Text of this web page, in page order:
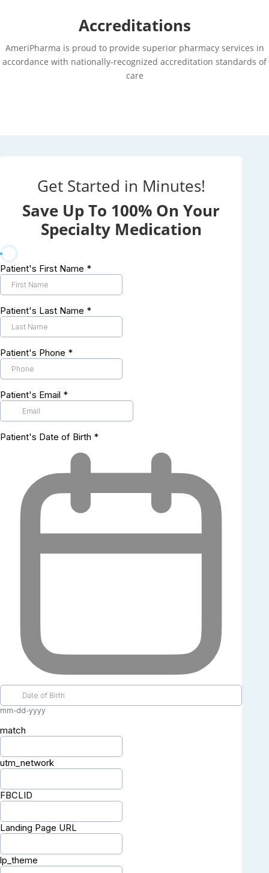
Accreditations
AmeriPharma is proud to provide superior pharmacy services in
accordance with nationally-recognized accreditation standards of
care
Get Started in Minutes!
Save Up To 100% On Your
Specialty Medication